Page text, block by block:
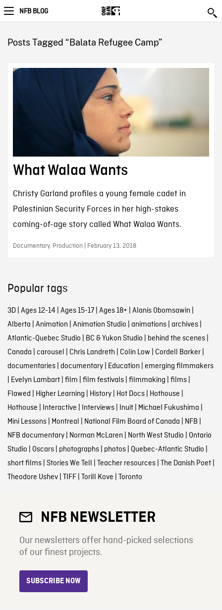
NFB BLOG
Posts Tagged “Balata Refugee Camp”
What Walaa Wants
Christy Garland profiles a young female cadet in
Palestinian Security Forces in her high-stakes
coming-of-age story called What Walaa Wants.
Documentary, Production | February 13, 2018
Popular tags
3D| Ages 12-14 | Ages 15-17| Ages 18+ | Alanis Obomsawin |
Alberta | Animation | Animation Studio | animations| archives|
Atlantic-Quebec Studio | BC & Yukon Studio | behind the scenes|
Canada | carousel | Chris Landreth | Colin Low | Cordell Barker|
documentaries| documentary| Education | emerging filmmakers
| Evelyn Lambart| film | film festivals| filmmaking | films|
Flawed | Higher Learning | History| Hot Docs| Hothouse |
Hothouse | Interactive | Interviews| Inuit| Michael Fukushima |
Mini Lessons| Montreal | National Film Board of Canada | NFB |
NFB documentary| Norman McLaren | North West Studio | Ontario
Studio | Oscars| photographs| photos| Quebec-Atlantic Studio |
short films| Stories We Tell | Teacher resources| The Danish Poet|
Theodore Ushev| TIFF| Torill Kove | Toronto
NFB NEWSLETTER
Our newsletters offer hand-picked selections
of our finest projects.
SUBSCRIBE NOW